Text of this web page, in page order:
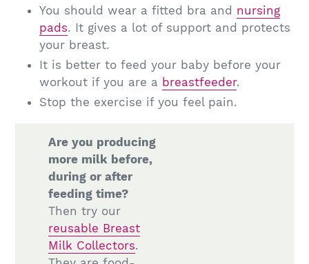
You should wear a fitted bra and nursing
pads. It gives a lot of support and protects
your breast.
It is better to feed your baby before your
workout if you are a breastfeeder.
Stop the exercise if you feel pain.
Are you producing
more milk before,
during or after
feeding time?
Then try our
reusable Breast
Milk Collectors.